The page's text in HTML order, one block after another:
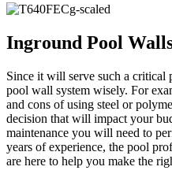
Inground Pool
Since it will serve such a critical
pool wall system wisely. For
and cons of using steel or
decision that will impact your
maintenance you will need to
years of experience, the pool
are here to help you make the